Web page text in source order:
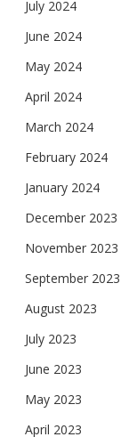
July 2024
June 2024
May 2024
April 2024
March 2024
February 2024
January 2024
December 2023
November 2023
September 2023
August 2023
July 2023
June 2023
May 2023
April 2023